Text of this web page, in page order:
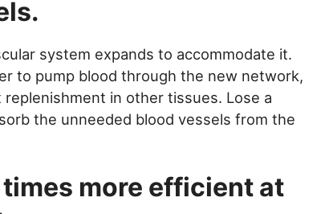
system expands to accommodate it.
to pump blood through the new network,
in other tissues. Lose a
the unneeded blood vessels from the
more efficient at